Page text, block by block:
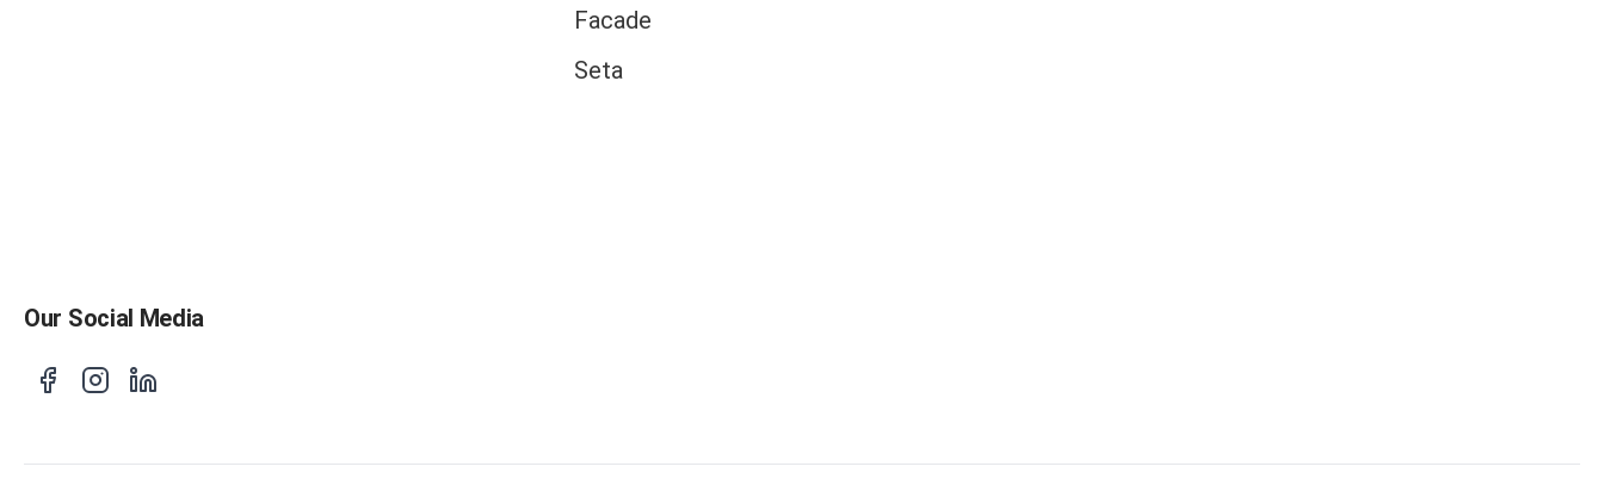
Our Social Media
Facade
Seta